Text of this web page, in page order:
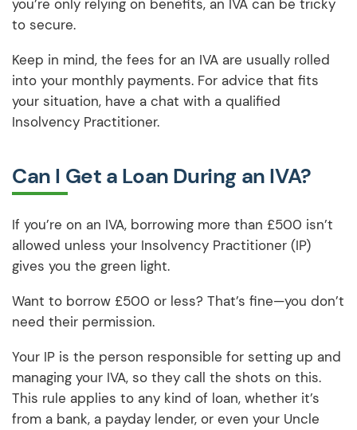
you’re only relying on benefits, an IVA can be tricky
to secure.
Keep in mind, the fees for an IVA are usually rolled
into your monthly payments. For advice that fits
your situation, have a chat with a qualified
Insolvency Practitioner.
Can I Get a Loan During an IVA?
If you’re on an IVA, borrowing more than £500 isn’t
allowed unless your Insolvency Practitioner (IP)
gives you the green light.
Want to borrow £500 or less? That’s fine—you don’t
need their permission.
Your IP is the person responsible for setting up and
managing your IVA, so they call the shots on this.
This rule applies to any kind of loan, whether it’s
from a bank, a payday lender, or even your Uncle